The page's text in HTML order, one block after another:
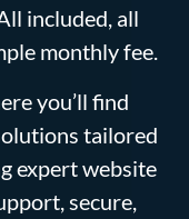
included, all
monthly fee.
you’ll find
tailored
expert website
secure,